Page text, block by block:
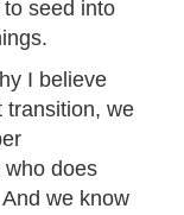
seed into
I believe
transition, we
who does
we know